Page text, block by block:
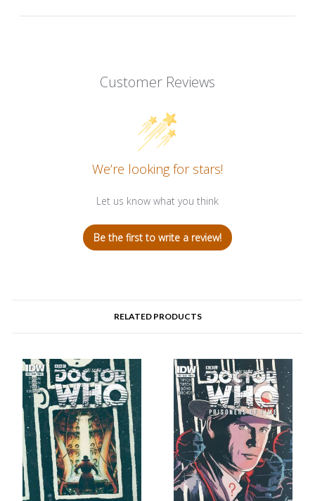
Customer Reviews
We’re looking for stars!
Let us know what you think
Be the first to write a review!
RELATED PRODUCTS